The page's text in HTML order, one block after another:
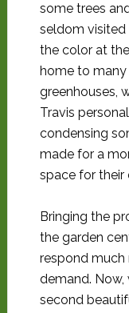
some trees
seldom
the color at
home to
greenhouses,
Travis
condensing
made for a
space for their
Bringing the
the garden
respond
demand. Now,
second